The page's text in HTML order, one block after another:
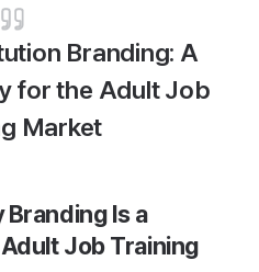
Branding: A
for the Adult Job
Market
Is a
Job Training